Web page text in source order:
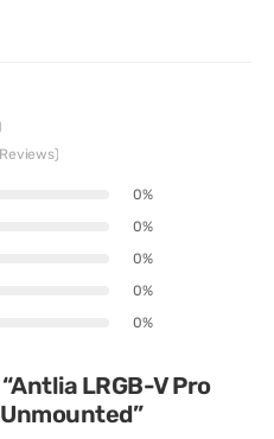
0%
0%
0%
0%
0%
LRGB-V Pro